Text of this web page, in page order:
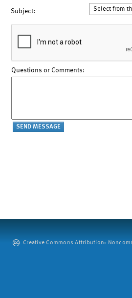
Subject:
Questions or Comments:
Creative Commons Attribution: